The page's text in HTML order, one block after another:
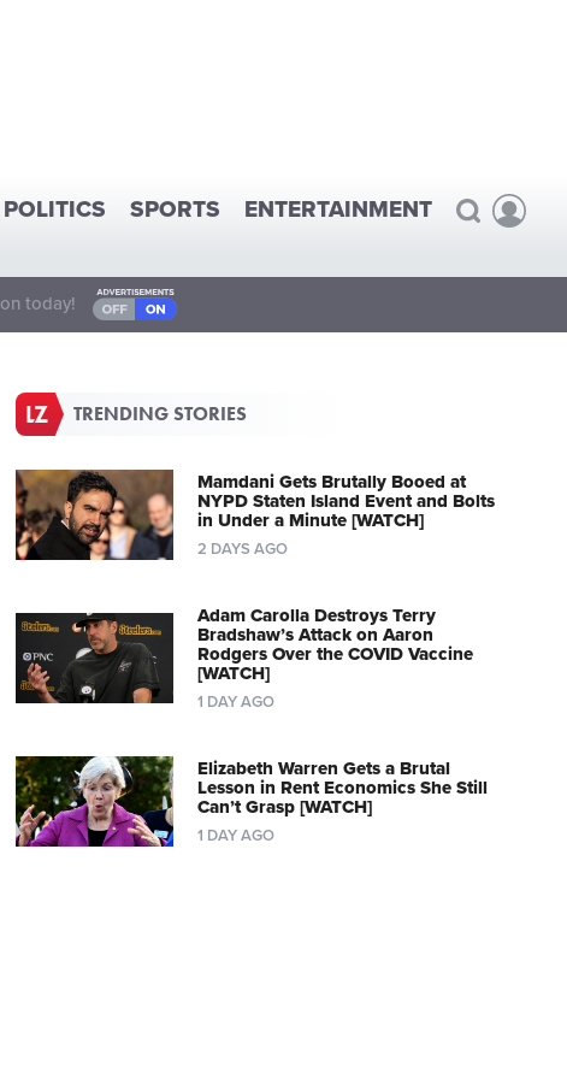
POLITICS SPORTS ENTERTAINMENT
today!
TRENDING STORIES
Mamdani Gets Brutally Booed at
NYPD Staten Island Event and Bolts
in Under a Minute [WATCH]
2 DAYS AGO
Adam Carolla Destroys Terry
Bradshaw’s Attack on Aaron
Rodgers Over the COVID Vaccine
[WATCH]
1 DAY AGO
Elizabeth Warren Gets a Brutal
Lesson in Rent Economics She Still
Can’t Grasp [WATCH]
1 DAY AGO